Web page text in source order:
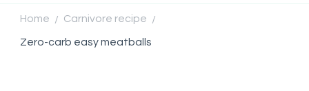
Home / Carnivore recipe /
Zero-carb easy meatballs